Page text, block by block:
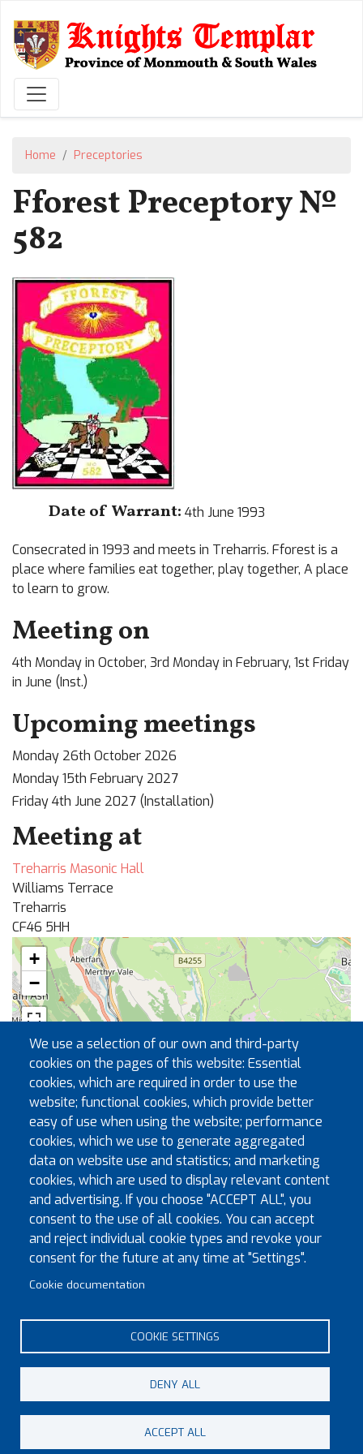
to
main
content
Home Preceptories
Fforest Preceptory №
582
Date of Warrant: 4th June 1993
Consecrated in 1993 and meets in Treharris. Fforest is a
place where families eat together, play together, A place
to learn to grow.
Meeting on
4th Monday in October, 3rd Monday in February, 1st Friday
in June (Inst.)
Upcoming meetings
Monday 26th October 2026
Monday 15th February 2027
Friday 4th June 2027 (Installation)
Meeting at
Treharris Masonic Hall
Williams Terrace
Treharris
CF46 5HH
🏛
+
−
Leaflet © OpenStreetMap contributors
Registrar
Ian Jones
ianjones94@aol.com
Latest news
Busy Fforest Preceptory Meeting
We use a selection of our own and third-party
cookies on the pages of this website: Essential
cookies, which are required in order to use the
website; functional cookies, which provide better
easy of use when using the website; performance
cookies, which we use to generate aggregated
data on website use and statistics; and marketing
cookies, which are used to display relevant content
and advertising. If you choose "ACCEPT ALL", you
consent to the use of all cookies. You can accept
and reject individual cookie types and revoke your
consent for the future at any time at "Settings".
Cookie documentation
COOKIE SETTINGS
DENY ALL
ACCEPT ALL